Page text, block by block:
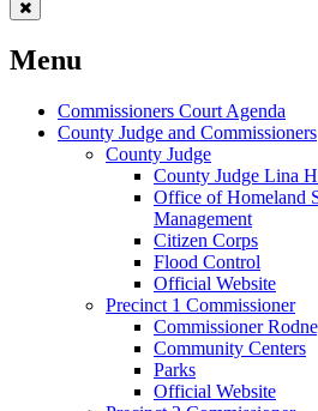
Menu
Commissioners Court Agenda
County Judge and Commissioners
County Judge
County Judge Lina
Office of Homeland
Management
Citizen Corps
Flood Control
Official Website
Precinct 1 Commissioner
Commissioner
Community Centers
Parks
Official Website